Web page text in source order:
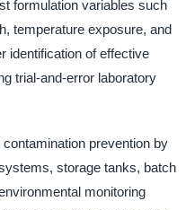
formulation variables such
temperature exposure, and
identification of effective
trial-and-error laboratory
prevention by
storage tanks, batch
monitoring